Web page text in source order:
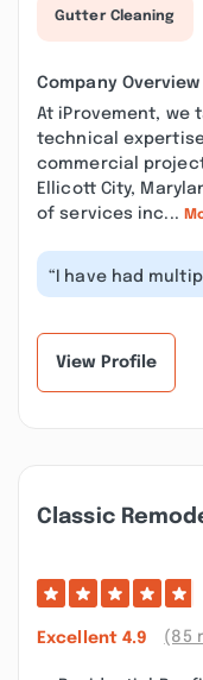
Gutter Cleaning
Company Overview
At iProvement, we
technical
commercial
Ellicott City,
of services inc...
“I have had
Iprovement crew
View Profile
Classic
Excellent 4.9 (85